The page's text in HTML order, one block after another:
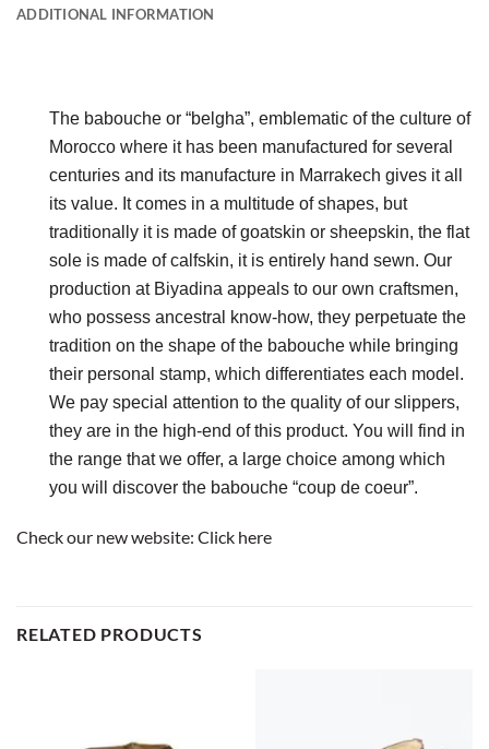
ADDITIONAL INFORMATION
The babouche or “belgha”, emblematic of the culture of
Morocco where it has been manufactured for several
centuries and its manufacture in Marrakech gives it all
its value. It comes in a multitude of shapes, but
traditionally it is made of goatskin or sheepskin, the flat
sole is made of calfskin, it is entirely hand sewn. Our
production at Biyadina appeals to our own craftsmen,
who possess ancestral know-how, they perpetuate the
tradition on the shape of the babouche while bringing
their personal stamp, which differentiates each model.
We pay special attention to the quality of our slippers,
they are in the high-end of this product. You will find in
the range that we offer, a large choice among which
you will discover the babouche “coup de coeur”.
Check our new website: Click here
RELATED PRODUCTS